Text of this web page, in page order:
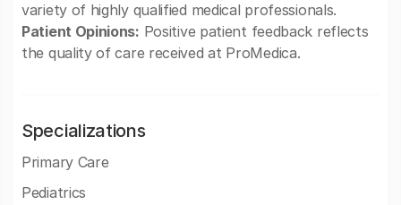
variety of highly qualified medical professionals.
Patient Opinions: Positive patient feedback reflects
the quality of care received at ProMedica.
Specializations
Primary Care
Pediatrics